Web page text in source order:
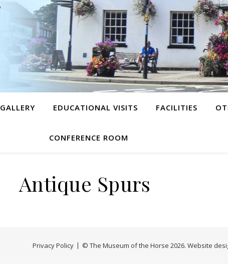
GALLERY EDUCATIONAL VISITS FACILITIES
CONFERENCE ROOM
Antique Spurs
© The Museum of the Horse 2026. Website
Privacy Policy